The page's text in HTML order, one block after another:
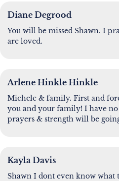
Diane Degrood
You will be missed Shawn. I
are loved.
Arlene Hinkle Hinkle
Michele & family. First and
you and your family! I have
prayers & strength will be
Kayla Davis
Shawn I dont even know what